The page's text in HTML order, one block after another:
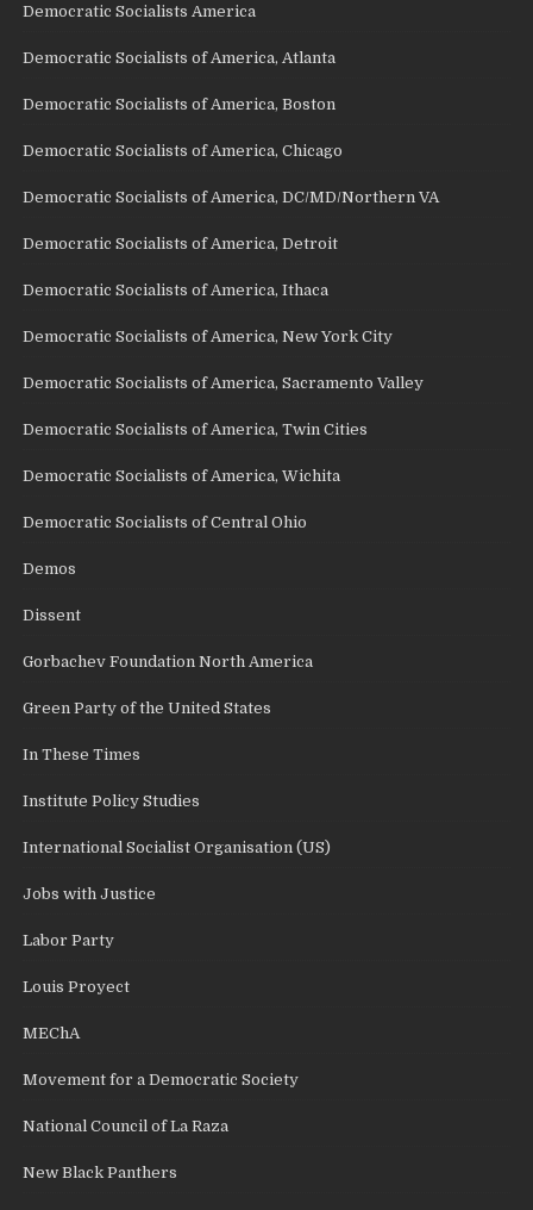
Democratic Socialists America
Democratic Socialists of America, Atlanta
Democratic Socialists of America, Boston
Democratic Socialists of America, Chicago
Democratic Socialists of America, DC/MD/Northern VA
Democratic Socialists of America, Detroit
Democratic Socialists of America, Ithaca
Democratic Socialists of America, New York City
Democratic Socialists of America, Sacramento Valley
Democratic Socialists of America, Twin Cities
Democratic Socialists of America, Wichita
Democratic Socialists of Central Ohio
Demos
Dissent
Gorbachev Foundation North America
Green Party of the United States
In These Times
Institute Policy Studies
International Socialist Organisation (US)
Jobs with Justice
Labor Party
Louis Proyect
MEChA
Movement for a Democratic Society
National Council of La Raza
New Black Panthers